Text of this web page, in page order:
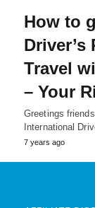
How to
Driver’s
Travel
– Your
Greetings
International
7 years ago